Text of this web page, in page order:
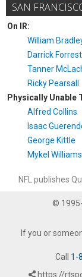
SAN
On IR:
William
Darrick Forrest
Tanner
Ricky Pearsall
Physically Unable
Alfred Collins
Isaac
George Kittle
Mykel Williams
NFL publishes
©
If you or
Call 1-
https://